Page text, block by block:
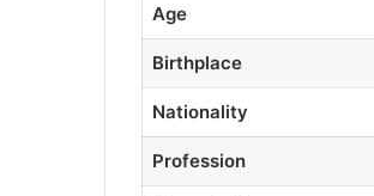
Age
Birthplace
Nationality
Profession